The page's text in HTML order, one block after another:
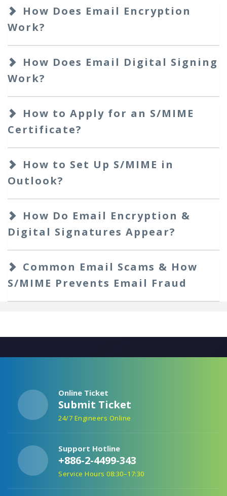
How Does Email Encryption
Work?
How Does Email Digital Signing
Work?
How to Apply for an S/MIME
Certificate?
How to Set Up S/MIME in
Outlook?
How Do Email Encryption &
Digital Signatures Appear?
Common Email Scams & How
S/MIME Prevents Email Fraud
Online Ticket
Submit Ticket
24/7 Engineers Online
Support Hotline
+886-2-4499-343
Service Hours 08:30–17:30